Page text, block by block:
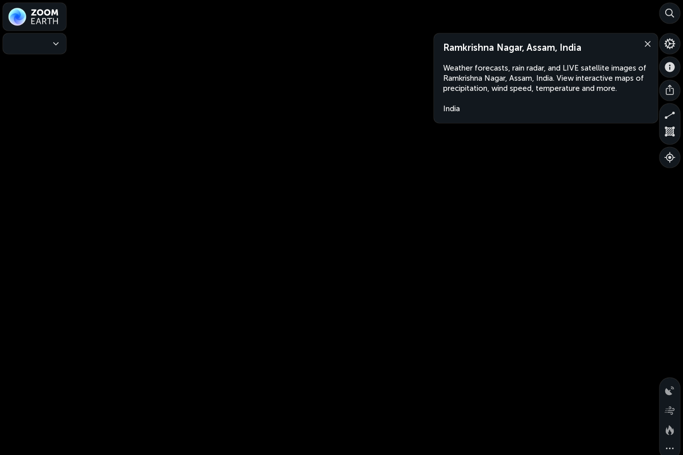
Ramkrishna Nagar, Assam, India
Weather forecasts, rain radar, and LIVE satellite images of
Ramkrishna Nagar, Assam, India. View interactive maps of
precipitation, wind speed, temperature and more.
India